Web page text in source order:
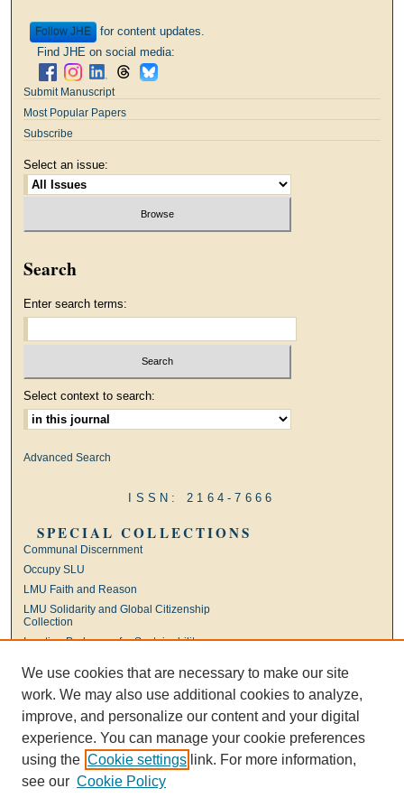
Follow
for content updates.
Find JHE on social media:
Submit Manuscript
Most Popular Papers
Subscribe
Select an issue:
Search
Enter search terms:
Select context to search:
Advanced Search
ISSN: 2164-7666
SPECIAL COLLECTIONS
Communal Discernment
Occupy SLU
LMU Faith and Reason
LMU Solidarity and Global Citizenship
Collection
Ignatian Pedagogy for Sustainability
Ignatian Leadership
Universal Apostolic Preferences
We use cookies that are necessary to make our site
work. We may also use additional cookies to analyze,
improve, and personalize our content and your digital
experience. You can manage your cookie preferences
using the Cookie settings link. For more information,
see our Cookie Policy